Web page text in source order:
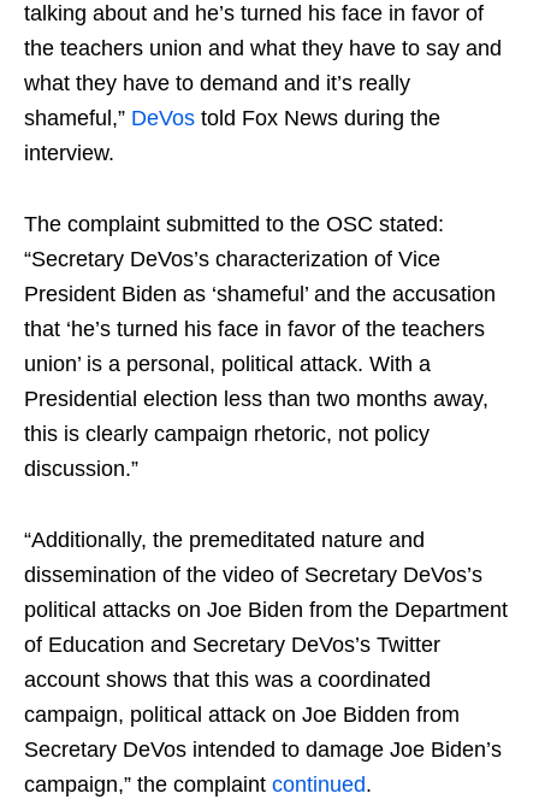
talking about and he’s turned his face in favor of
the teachers union and what they have to say and
what they have to demand and it’s really
shameful,” DeVos told Fox News during the
interview.
The complaint submitted to the OSC stated:
“Secretary DeVos’s characterization of Vice
President Biden as ‘shameful’ and the accusation
that ‘he’s turned his face in favor of the teachers
union’ is a personal, political attack. With a
Presidential election less than two months away,
this is clearly campaign rhetoric, not policy
discussion.”
“Additionally, the premeditated nature and
dissemination of the video of Secretary DeVos’s
political attacks on Joe Biden from the Department
of Education and Secretary DeVos’s Twitter
account shows that this was a coordinated
campaign, political attack on Joe Bidden from
Secretary DeVos intended to damage Joe Biden’s
campaign,” the complaint continued.